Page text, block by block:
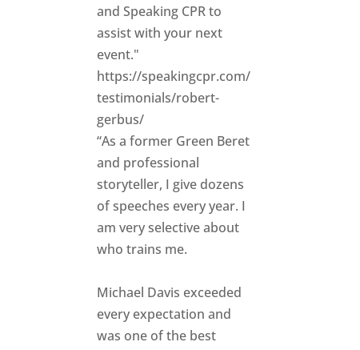
and Speaking CPR to
assist with your next
event."
https://speakingcpr.com/
testimonials/robert-
gerbus/
“As a former Green Beret
and professional
storyteller, I give dozens
of speeches every year. I
am very selective about
who trains me.
Michael Davis exceeded
every expectation and
was one of the best